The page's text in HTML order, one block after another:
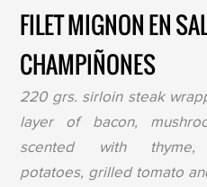
FILET MIGNON EN
CHAMPIÑONES
220 grs. sirloin steak
layer of bacon,
scented with thyme,
potatoes, grilled tomato